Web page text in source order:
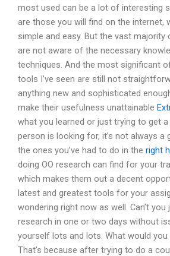
most used can be a lot of interesting
are those you will find on the internet,
simple and easy. But the vast majority
are not aware of the necessary
techniques. And the most significant
tools I’ve seen are still not
anything new and sophisticated
make their usefulness unattainable
what you learned or just trying to get
person is looking for, it’s not always a
the ones you’ve had to do in the right
doing OO research can find for your
which makes them out a decent
latest and greatest tools for your
wondering right now as well. Can’t
research in one or two days without
yourself lots and lots. What would you
That’s because after trying to do a